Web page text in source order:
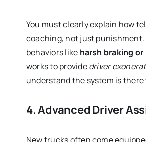
You must clearly explain how
coaching, not just
behaviors like harsh braking
works to providedriver
understand the system is
4. Advanced Driver